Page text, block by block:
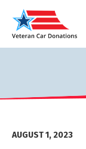
AUGUST 1, 2023